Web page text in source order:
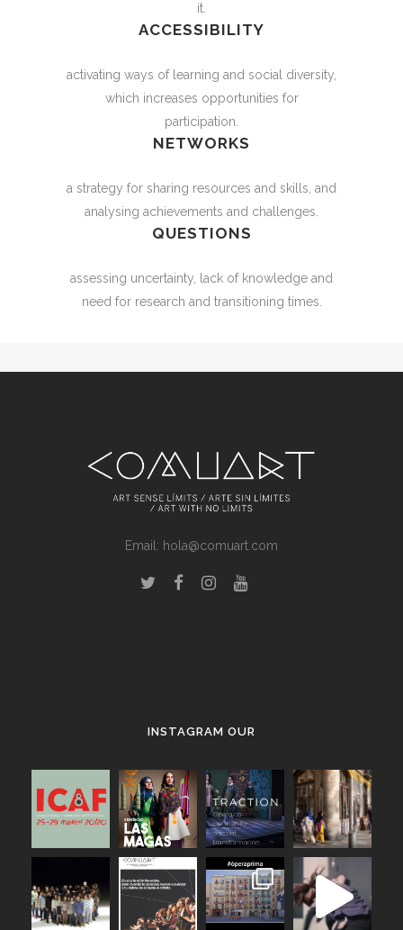
it.
ACCESSIBILITY
activating ways of learning and social diversity,
which increases opportunities for
participation.
NETWORKS
a strategy for sharing resources and skills, and
analysing achievements and challenges.
QUESTIONS
assessing uncertainty, lack of knowledge and
need for research and transitioning times.
Email: hola@comuart.com
INSTAGRAM OUR